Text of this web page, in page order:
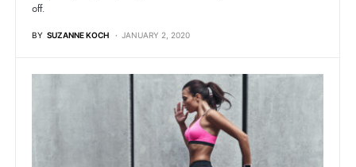
off.
BY SUZANNE KOCH JANUARY 2, 2020